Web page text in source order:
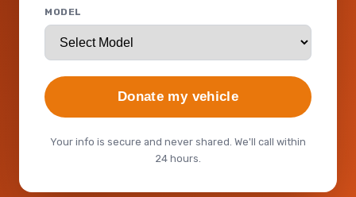
MODEL
Donate my vehicle
Your info is secure and never shared. We'll call within
24 hours.